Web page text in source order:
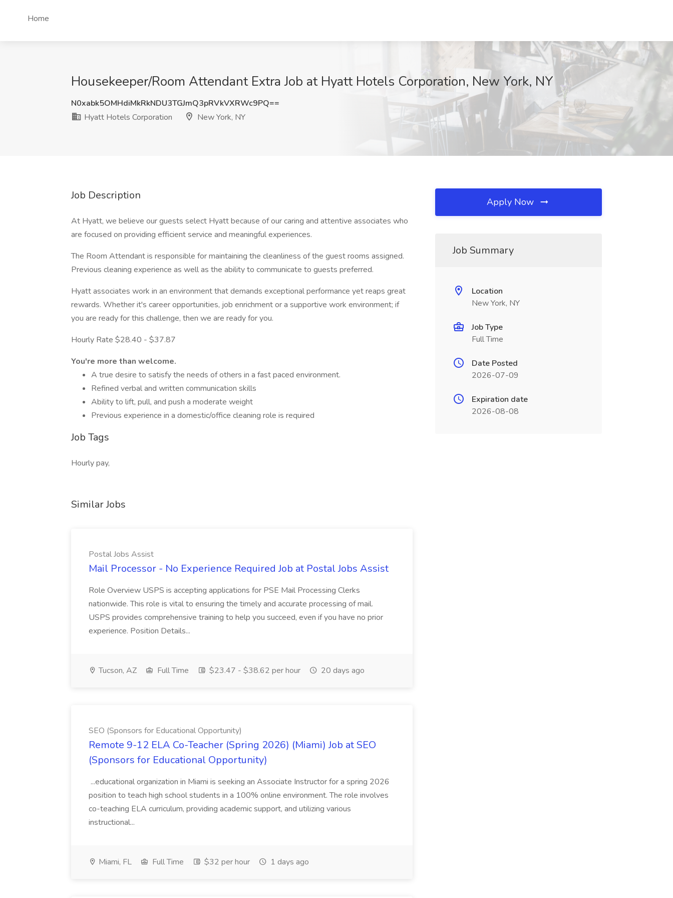
Home
Housekeeper/Room Attendant Extra Job at Hyatt Hotels Corporation, New York, NY
N0xabk5OMHdiMkRkNDU3TGJmQ3pRVkVXRWc9PQ==
Hyatt Hotels Corporation
New York, NY
Job Description
At Hyatt, we believe our guests select Hyatt because of our caring and attentive associates who
are focused on providing efficient service and meaningful experiences.
The Room Attendant is responsible for maintaining the cleanliness of the guest rooms assigned.
Previous cleaning experience as well as the ability to communicate to guests preferred.
Hyatt associates work in an environment that demands exceptional performance yet reaps great
rewards. Whether it's career opportunities, job enrichment or a supportive work environment; if
you are ready for this challenge, then we are ready for you.
Hourly Rate $28.40 - $37.87
You're more than welcome.
A true desire to satisfy the needs of others in a fast paced environment.
Refined verbal and written communication skills
Ability to lift, pull, and push a moderate weight
Previous experience in a domestic/office cleaning role is required
Job Tags
Hourly pay,
Similar Jobs
Postal Jobs Assist
Mail Processor - No Experience Required Job at Postal Jobs Assist
Role Overview USPS is accepting applications for PSE Mail Processing Clerks
nationwide. This role is vital to ensuring the timely and accurate processing of mail.
USPS provides comprehensive training to help you succeed, even if you have no prior
experience. Position Details...
Tucson, AZ Full Time $23.47 - $38.62 per hour 20 days ago
SEO (Sponsors for Educational Opportunity)
Remote 9-12 ELA Co-Teacher (Spring 2026) (Miami) Job at SEO
(Sponsors for Educational Opportunity)
...educational organization in Miami is seeking an Associate Instructor for a spring 2026
position to teach high school students in a 100% online environment. The role involves
co-teaching ELA curriculum, providing academic support, and utilizing various
instructional...
Miami, FL Full Time $32 per hour 1 days ago
Apply Now
Job Summary
Location
New York, NY
Job Type
Full Time
Date Posted
2026-07-09
Expiration date
2026-08-08